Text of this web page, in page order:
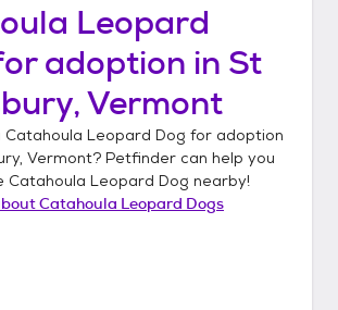
Leopard
adoption in St
Vermont
Catahoula Leopard Dog for adoption
Vermont? Petfinder can help you
Catahoula Leopard Dog nearby!
Catahoula Leopard Dogs